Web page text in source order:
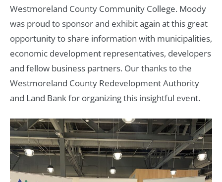
Westmoreland County Community College. Moody
was proud to sponsor and exhibit again at this great
opportunity to share information with municipalities,
economic development representatives, developers
and fellow business partners. Our thanks to the
Westmoreland County Redevelopment Authority
and Land Bank for organizing this insightful event.